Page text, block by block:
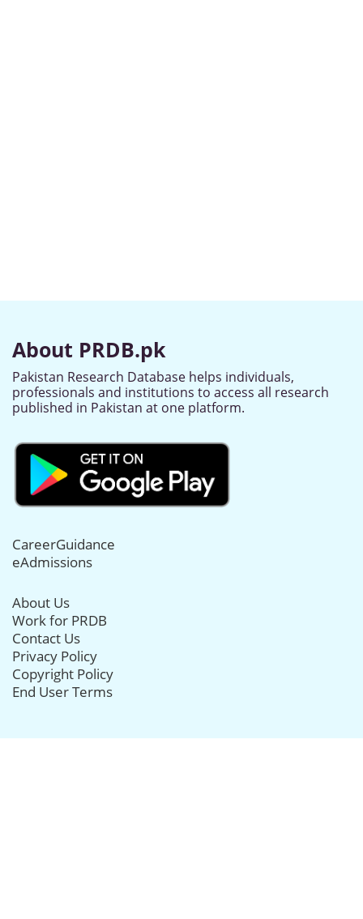
About PRDB.pk
Pakistan Research Database helps individuals,
professionals and institutions to access all research
published in Pakistan at one platform.
CareerGuidance
eAdmissions
About Us
Work for PRDB
Contact Us
Privacy Policy
Copyright Policy
End User Terms